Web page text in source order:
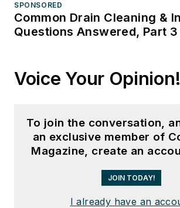
SPONSORED
Common Drain Cleaning &
Questions Answered, Part 3
Voice Your Opinion!
To join the conversation,
an exclusive member of
Magazine, create an
JOIN TODAY!
I already have an